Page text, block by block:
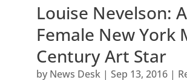
Louise Nevelson:
Female New York
Century Art Star
by News Desk| Sep 13, 2016|